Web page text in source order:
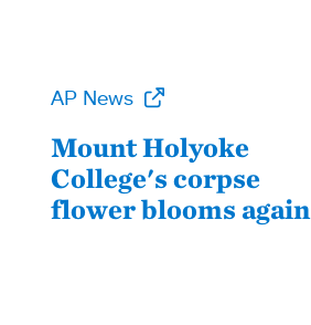
AP News
Mount Holyoke
College's corpse
flower blooms again